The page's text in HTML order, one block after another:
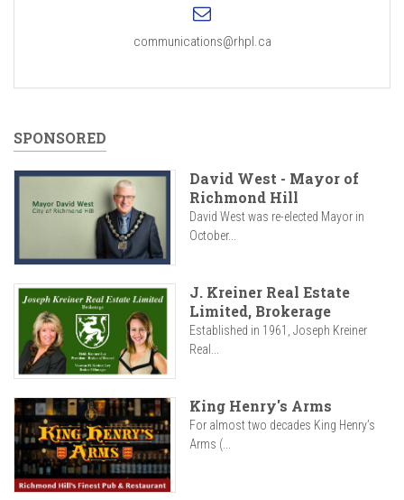
communications@rhpl.ca
SPONSORED
David West - Mayor of
Richmond Hill
David West was re-elected Mayor in
October...
J. Kreiner Real Estate
Limited, Brokerage
Established in 1961, Joseph Kreiner
Real...
King Henry's Arms
For almost two decades King Henry’s
Arms (...